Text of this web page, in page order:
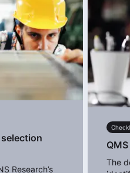
Research’s
The